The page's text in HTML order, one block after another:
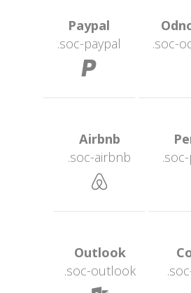
Paypal
.soc-paypal
.soc-
Airbnb
.soc-airbnb
Outlook
.soc-outlook